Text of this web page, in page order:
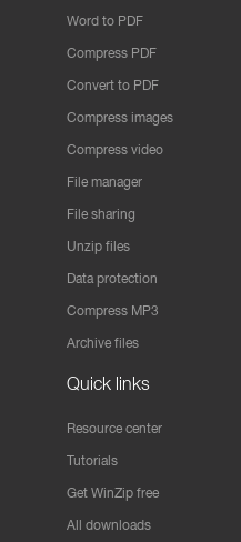
Word to PDF
Compress PDF
Convert to PDF
Compress images
Compress video
File manager
File sharing
Unzip files
Data protection
Compress MP3
Archive files
Quick links
Resource center
Tutorials
Get WinZip free
All downloads